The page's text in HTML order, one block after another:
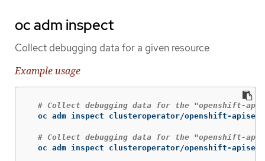
oc adm inspect
Collect debugging data for a given resource
Example usage
# Collect debugging data for the "openshift-
oc adm inspect clusteroperator/openshift-
# Collect debugging data for the "openshift-
oc adm inspect clusteroperator/openshift-